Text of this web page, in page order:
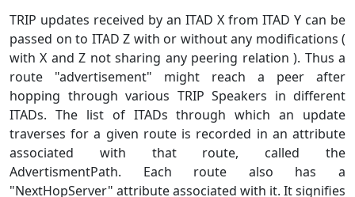
TRIP updates received by an ITAD X from ITAD Y can be
passed on to ITAD Z with or without any modifications (
with X and Z not sharing any peering relation ). Thus a
route "advertisement" might reach a peer after
hopping through various TRIP Speakers in different
ITADs. The list of ITADs through which an update
traverses for a given route is recorded in an attribute
associated with that route, called the
AdvertismentPath. Each route also has a
"NextHopServer" attribute associated with it. It signifies